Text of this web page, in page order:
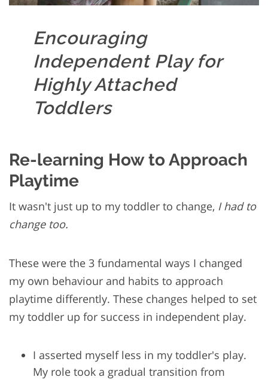
Encouraging
Independent Play for
Highly Attached
Toddlers
Re-learning How to Approach
Playtime
It wasn't just up to my toddler to change, I had to
change too.
These were the 3 fundamental ways I changed
my own behaviour and habits to approach
playtime differently. These changes helped to set
my toddler up for success in independent play.
I asserted myself less in my toddler's play.
My role took a gradual transition from